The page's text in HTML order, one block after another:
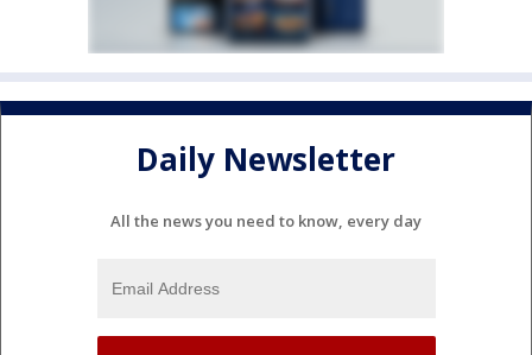
Daily Newsletter
All the news you need to know, every day